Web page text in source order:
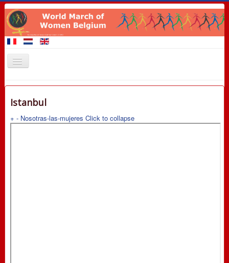
Home
Members of the March
Events
Istanbul
+ - Nosotras-las-mujeres Click to collapse